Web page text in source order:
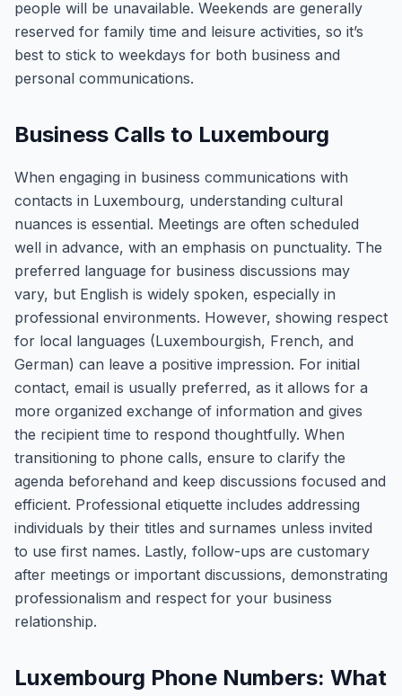
people will be unavailable. Weekends are generally
reserved for family time and leisure activities, so it’s
best to stick to weekdays for both business and
personal communications.
Business Calls to Luxembourg
When engaging in business communications with
contacts in Luxembourg, understanding cultural
nuances is essential. Meetings are often scheduled
well in advance, with an emphasis on punctuality. The
preferred language for business discussions may
vary, but English is widely spoken, especially in
professional environments. However, showing respect
for local languages (Luxembourgish, French, and
German) can leave a positive impression. For initial
contact, email is usually preferred, as it allows for a
more organized exchange of information and gives
the recipient time to respond thoughtfully. When
transitioning to phone calls, ensure to clarify the
agenda beforehand and keep discussions focused and
efficient. Professional etiquette includes addressing
individuals by their titles and surnames unless invited
to use first names. Lastly, follow-ups are customary
after meetings or important discussions, demonstrating
professionalism and respect for your business
relationship.
Luxembourg Phone Numbers: What